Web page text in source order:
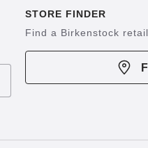
STORE FINDER
Find a Birkenstock